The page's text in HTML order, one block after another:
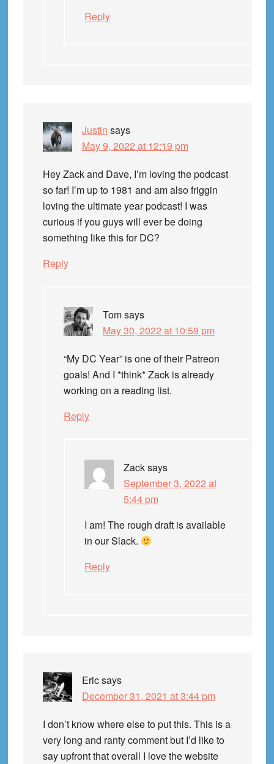
Reply
Justin says
May 9, 2022 at 12:19 pm
Hey Zack and Dave, I’m loving the podcast
so far! I’m up to 1981 and am also friggin
loving the ultimate year podcast! I was
curious if you guys will ever be doing
something like this for DC?
Reply
Tomsays
May 30, 2022 at 10:59 pm
“My DC Year” is one of their Patreon
goals! And I *think* Zack is already
working on a reading list.
Reply
Zacksays
September 3, 2022 at
5:44 pm
I am! The rough draft is available
in our Slack.
Reply
Ericsays
December 31, 2021 at 3:44 pm
I don’t know where else to put this. This is a
very long and ranty comment but I’d like to
say upfront that overall I love the website